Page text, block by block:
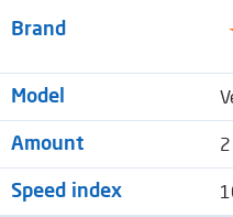
Brand
Model
Amount 2
Speed ​​index